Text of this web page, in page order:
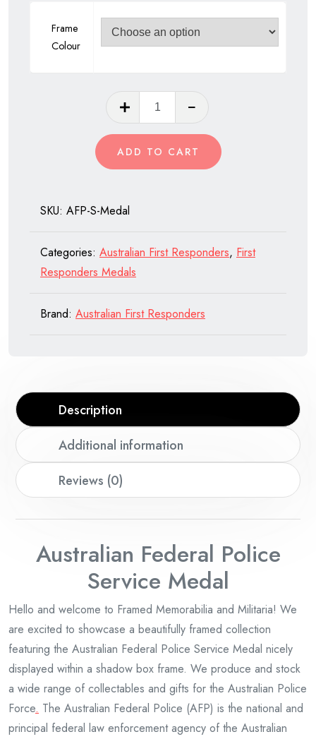
Frame
Colour
Federal
Police
Service
ADD TO CART
SKU: AFP-S-Medal
Categories: Australian First Responders, First
Responders Medals
Brand: Australian First Responders
Description
Additional information
Reviews (0)
Australian Federal Police
Service Medal
Hello and welcome to Framed Memorabilia and Militaria! We
are excited to showcase a beautifully framed collection
featuring the Australian Federal Police Service Medal nicely
displayed within a shadow box frame. We produce and stock
a wide range of collectables and gifts for the Australian Police
Force. The Australian Federal Police (AFP) is the national and
principal federal law enforcement agency of the Australian